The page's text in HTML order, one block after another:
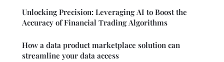
Unlocking Precision: Leveraging AI to Boost the
Accuracy of Financial Trading Algorithms
How a data product marketplace solution can
streamline your data access